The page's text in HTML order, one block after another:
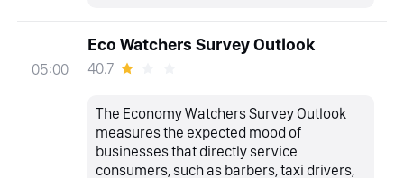
05:00
Eco Watchers Survey Outlook
40.7
The Economy Watchers Survey Outlook
measures the expected mood of
businesses that directly service
consumers, such as barbers, taxi drivers,